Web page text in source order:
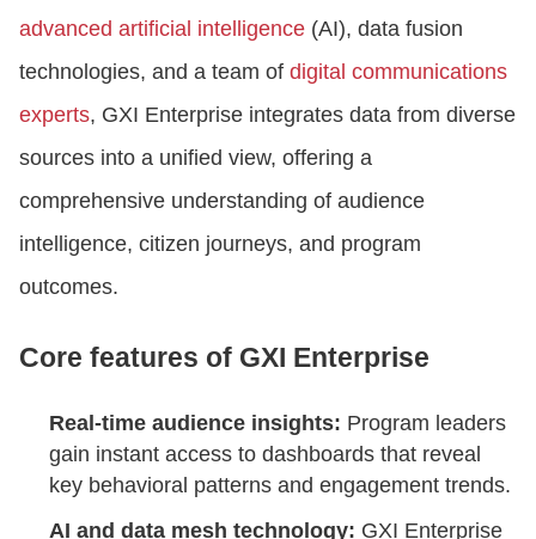
advanced artificial intelligence (AI), data fusion
technologies, and a team of digital communications
experts, GXI Enterprise integrates data from diverse
sources into a unified view, offering a
comprehensive understanding of audience
intelligence, citizen journeys, and program
outcomes.
Core features of GXI Enterprise
Real-time audience insights: Program leaders
gain instant access to dashboards that reveal
key behavioral patterns and engagement trends.
AI and data mesh technology: GXI Enterprise